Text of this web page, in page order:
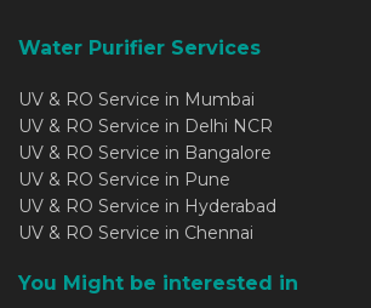
Water Purifier Services
UV & RO Service in Mumbai
UV & RO Service in Delhi NCR
UV & RO Service in Bangalore
UV & RO Service in Pune
UV & RO Service in Hyderabad
UV & RO Service in Chennai
You Might be interested in